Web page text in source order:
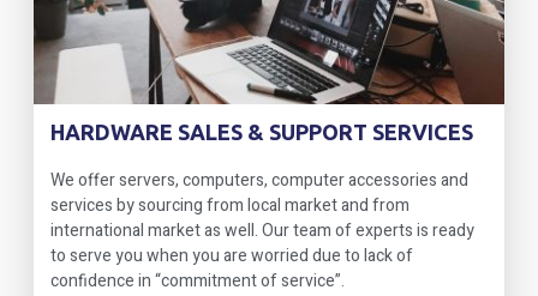
HARDWARE SALES & SUPPORT SERVICES
We offer servers, computers, computer accessories and
services by sourcing from local market and from
international market as well. Our team of experts is ready
to serve you when you are worried due to lack of
confidence in “commitment of service”.